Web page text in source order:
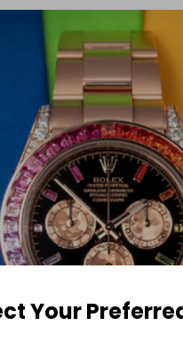
if you decide to get
Your